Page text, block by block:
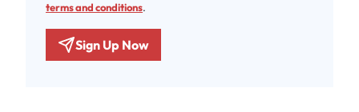
terms and conditions.
Sign Up Now